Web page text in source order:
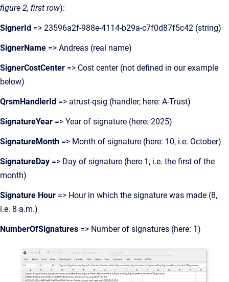
figure 2, first row):
SignerId => 23596a2f-988e-4114-b29a-c7f0d87f5c42 (string)
SignerName => Andreas (real name)
SignerCostCenter => Cost center (not defined in our example
below)
QrsmHandlerId => atrust-qsig (handler; here: A-Trust)
SignatureYear => Year of signature (here: 2025)
SignatureMonth => Month of signature (here: 10, i.e. October)
SignatureDay => Day of signature (here 1, i.e. the first of the
month)
Signature Hour => Hour in which the signature was made (8,
i.e. 8 a.m.)
NumberOfSignatures => Number of signatures (here: 1)